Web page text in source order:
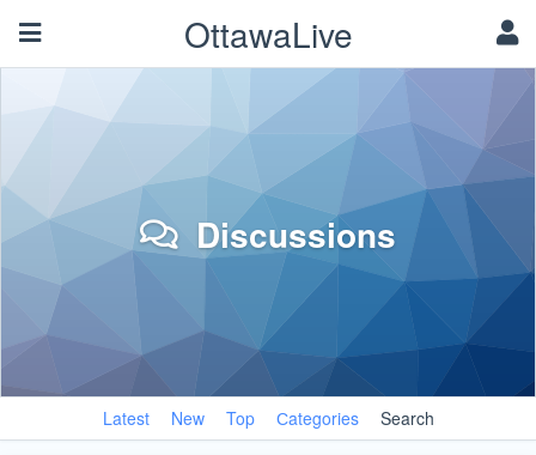
OttawaLive
Discussions
Latest New Top Сategories Search